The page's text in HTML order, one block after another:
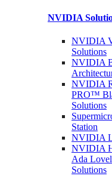
NVIDIA
NVIDIA
Solutions
NVIDIA
NVIDIA
PRO™
Solutions
Station
NVIDIA
NVIDIA
Ada
Solutions